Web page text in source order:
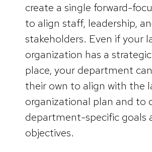
create a single forward-
to align staff, leadership,
stakeholders. Even if your
organization has a
place, your department
their own to align with the
organizational plan and to
department-specific goals
objectives.